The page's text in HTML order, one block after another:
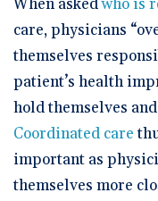
When askedwho is
care, physicians
themselves
patient’s health
hold themselves
Coordinated care
important as
themselves more